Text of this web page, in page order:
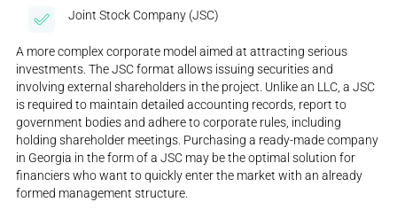
Joint Stock Company (JSC)
A more complex corporate model aimed at attracting serious
investments. The JSC format allows issuing securities and
involving external shareholders in the project. Unlike an LLC, a JSC
is required to maintain detailed accounting records, report to
government bodies and adhere to corporate rules, including
holding shareholder meetings. Purchasing a ready-made company
in Georgia in the form of a JSC may be the optimal solution for
financiers who want to quickly enter the market with an already
formed management structure.